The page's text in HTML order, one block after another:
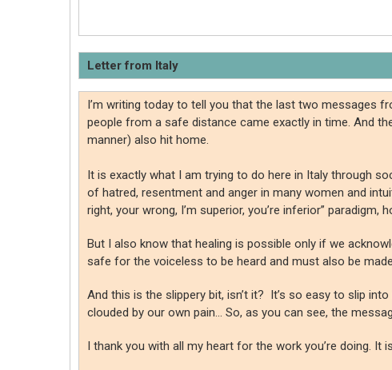
Letter from Italy
I’m writing today to tell you that the last two messages
people from a safe distance came exactly in time. And
manner) also hit home.
It is exactly what I am trying to do here in Italy through
of hatred, resentment and anger in many women and
right, your wrong, I’m superior, you’re inferior”
But I also know that healing is possible only if we
safe for the voiceless to be heard and must also be
And this is the slippery bit, isn’t it? It’s so easy to slip
clouded by our own pain… So, as you can see, the
I thank you with all my heart for the work you’re doing. It